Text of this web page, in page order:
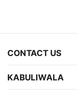
CONTACT US
KABULIWALA